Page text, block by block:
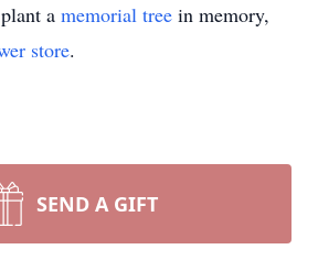
a memorial tree in memory,
store.
SEND A GIFT